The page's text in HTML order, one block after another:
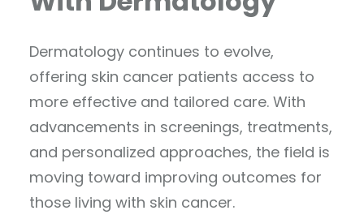
Dermatology continues to evolve,
offering skin cancer patients access to
more effective and tailored care. With
advancements in screenings, treatments,
and personalized approaches, the field is
moving toward improving outcomes for
those living with skin cancer.